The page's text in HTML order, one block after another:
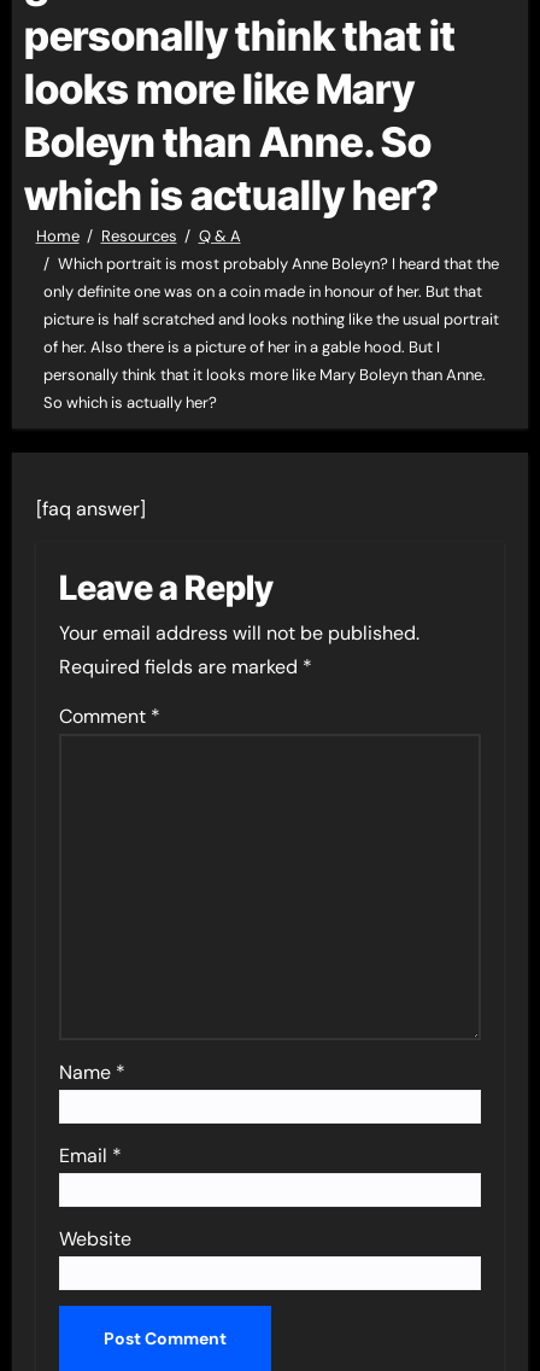
personally think that it
looks more like Mary
Boleyn than Anne. So
which is actually her?
Home Resources
Q & A
Which portrait is most probably Anne Boleyn? I heard that the
only definite one was on a coin made in honour of her. But that
picture is half scratched and looks nothing like the usual portrait
of her. Also there is a picture of her in a gable hood. But I
personally think that it looks more like Mary Boleyn than Anne.
So which is actually her?
[faq answer]
Leave a Reply
Your email address will not be published.
Required fields are marked *
Comment *
Name *
Email *
Website